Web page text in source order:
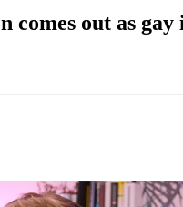
comes out as